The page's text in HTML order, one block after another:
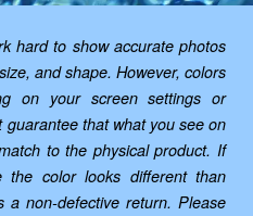
hard to show accurate photos
and shape. However, colors
on your screen settings or
that what you see on
to the physical product. If
the color looks different than
non-defective return. Please